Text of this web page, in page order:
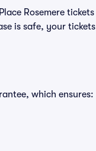
Rosemere tickets
is safe, your tickets
which ensures: